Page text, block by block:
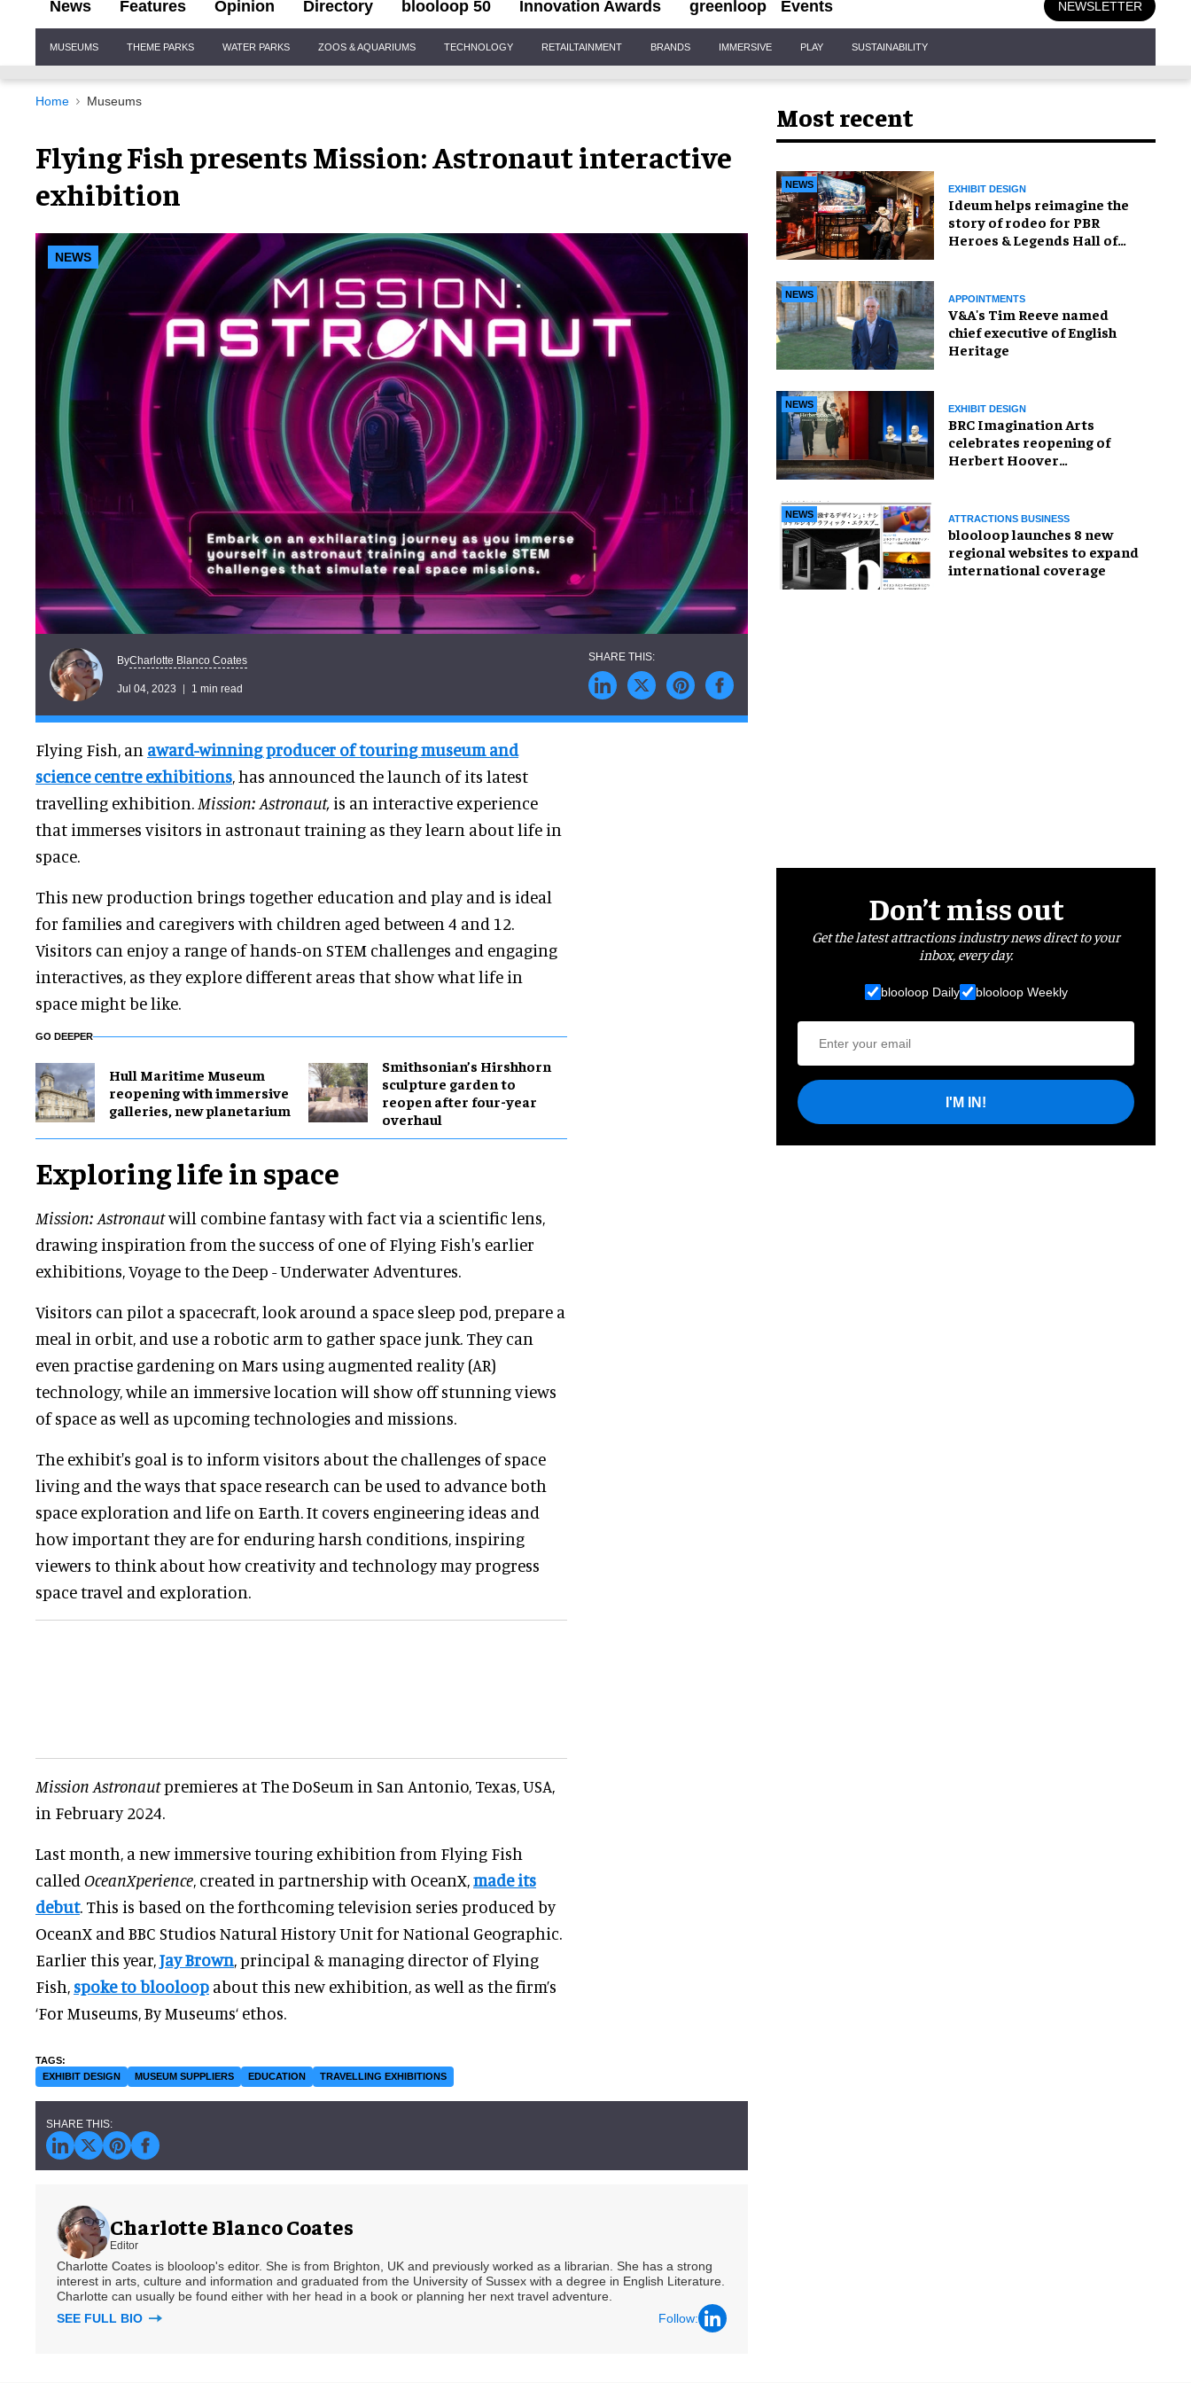
News Features Opinion Directory blooloop 50 Innovation Awards greenloop Events NEWSLETTER
Navigation
MUSEUMS THEME PARKS WATER PARKS ZOOS & AQUARIUMS TECHNOLOGY RETAILTAINMENT BRANDS IMMERSIVE PLAY SUSTAINABILITY
Home Museums
Flying Fish presents Mission: Astronaut interactive
exhibition
NEWS
ByCharlotte Blanco Coates
Jul 04, 2023 1 min read
Flying Fish, an award-winning producer of touring museum and
science centre exhibitions, has announced the launch of its latest
travelling exhibition. Mission: Astronaut, is an interactive experience
that immerses visitors in astronaut training as they learn about life in
space.
This new production brings together education and play and is ideal
for families and caregivers with children aged between 4 and 12.
Visitors can enjoy a range of hands-on STEM challenges and engaging
interactives, as they explore different areas that show what life in
space might be like.
GO DEEPER
Hull Maritime Museum
reopening with immersive
galleries, new planetarium
Smithsonian’s Hirshhorn
sculpture garden to
reopen after four-year
overhaul
Exploring life in space
Mission: Astronautwill combine fantasy with fact via a scientific lens,
drawing inspiration from the success of one of Flying Fish's earlier
exhibitions, Voyage to the Deep - Underwater Adventures.
Visitors can pilot a spacecraft, look around a space sleep pod, prepare a
meal in orbit, and use a robotic arm to gather space junk. They can
even practise gardening on Mars using augmented reality (AR)
technology, while an immersive location will show off stunning views
of space as well as upcoming technologies and missions.
The exhibit's goal is to inform visitors about the challenges of space
living and the ways that space research can be used to advance both
space exploration and life on Earth. It covers engineering ideas and
how important they are for enduring harsh conditions, inspiring
viewers to think about how creativity and technology may progress
space travel and exploration.
Mission Astronautpremieres at The DoSeum in San Antonio, Texas, USA,
in February 2024.
Last month, a new immersive touring exhibition from Flying Fish
called OceanXperience, created in partnership with OceanX,made its
debut. This is based on the forthcoming television series produced by
OceanX and BBC Studios Natural History Unit for National Geographic.
Earlier this year,Jay Brown, principal & managing director of Flying
Fish, spoke to blooloop about this new exhibition, as well as the firm’s
‘For Museums, By Museums‘ ethos.
EXHIBIT DESIGN MUSEUM SUPPLIERS EDUCATION TRAVELLING EXHIBITIONS
Charlotte Blanco Coates
Editor
Charlotte Coates is blooloop's editor. She is from Brighton, UK and previously worked as a librarian. She has a strong
interest in arts, culture and information and graduated from the University of Sussex with a degree in English Literature.
Charlotte can usually be found either with her head in a book or planning her next travel adventure.
SEE FULL BIO
Follow:
Most recent
NEWS EXHIBIT DESIGN
Ideum helps reimagine the
story of rodeo for PBR
Heroes & Legends Hall of
NEWS APPOINTMENTS
V&A's Tim Reeve named
chief executive of English
Heritage
NEWS EXHIBIT DESIGN
BRC Imagination Arts
celebrates reopening of
Herbert Hoover
NEWS ATTRACTIONS BUSINESS
blooloop launches 8 new
regional websites to expand
international coverage
Don’t miss out
Get the latest attractions industry news direct to your
inbox, every day.
blooloop Daily blooloop Weekly
I'M IN!